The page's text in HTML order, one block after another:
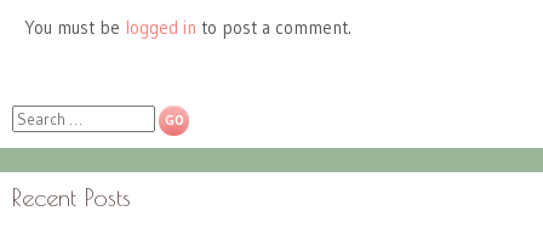
You must be logged in to post a comment.
Search
Recent Posts